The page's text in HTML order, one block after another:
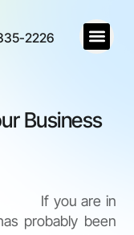
2226
Business
If you are in
probably been